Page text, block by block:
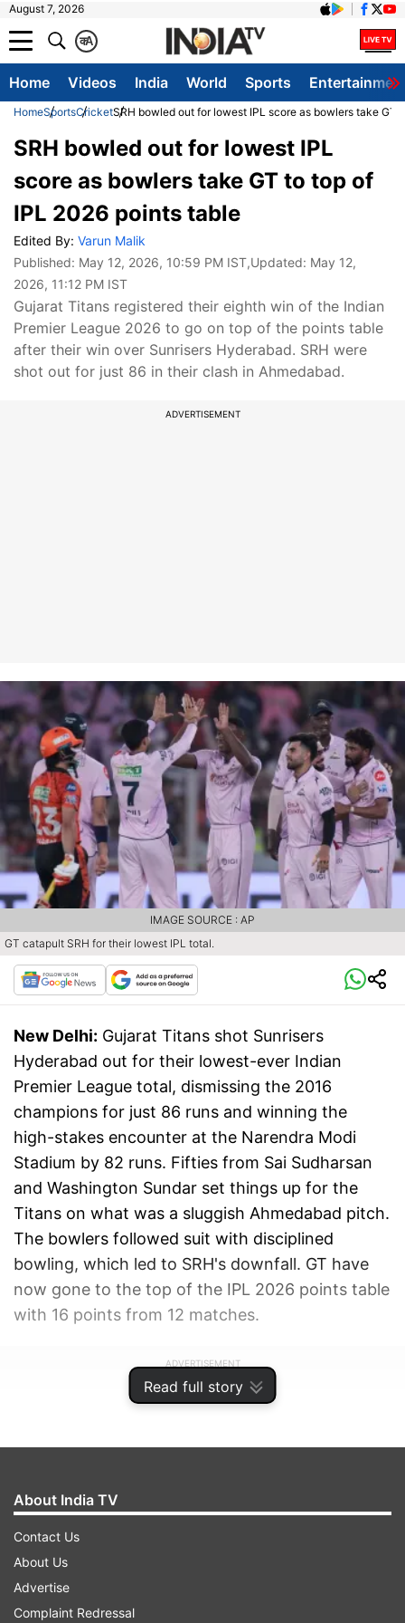
August 7, 2026
A
क
Home Videos India World Sports
HomeSportsCricketSRH bowled out for lowest IPL score as bowlers take GT
Read full story
SRH bowled out for lowest IPL
score as bowlers take GT to top of
IPL 2026 points table
Edited By: Varun Malik
Published: May 12, 2026, 10:59 PM IST,Updated: May 12,
2026, 11:12 PM IST
Gujarat Titans registered their eighth win of the Indian
Premier League 2026 to go on top of the points table
after their win over Sunrisers Hyderabad. SRH were
shot out for just 86 in their clash in Ahmedabad.
ADVERTISEMENT
GT catapult SRH for their lowest IPL total.
IMAGE SOURCE : AP
New Delhi: Gujarat Titans shot Sunrisers
Hyderabad out for their lowest-ever Indian
Premier League total, dismissing the 2016
champions for just 86 runs and winning the
high-stakes encounter at the Narendra Modi
Stadium by 82 runs. Fifties from Sai Sudharsan
and Washington Sundar set things up for the
Titans on what was a sluggish Ahmedabad pitch.
The bowlers followed suit with disciplined
bowling, which led to SRH's downfall. GT have
now gone to the top of the IPL 2026 points table
with 16 points from 12 matches.
ADVERTISEMENT
About India TV
Contact Us
About Us
Advertise
Complaint Redressal